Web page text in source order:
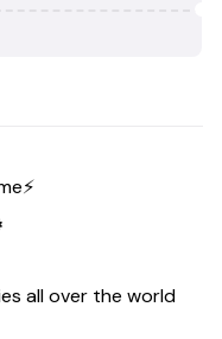
all over the world